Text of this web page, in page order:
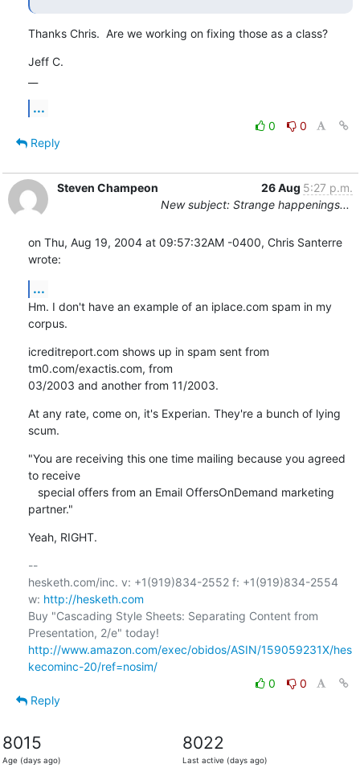
Thanks Chris.  Are we working on fixing those as a class?
Jeff C.
...
0
0
Reply
Steven Champeon 26 Aug 5:27 p.m.
New subject: Strange happenings...
on Thu, Aug 19, 2004 at 09:57:32AM -0400, Chris Santerre
wrote:
...
Hm. I don't have an example of an iplace.com spam in my
corpus.
icreditreport.com shows up in spam sent from
tm0.com/exactis.com, from
03/2003 and another from 11/2003.
At any rate, come on, it's Experian. They're a bunch of lying
scum.
"You are receiving this one time mailing because you agreed
to receive
partner."
Yeah, RIGHT.
--
hesketh.com/inc. v: +1(919)834-2552 f: +1(919)834-2554
w: http://hesketh.com
Buy "Cascading Style Sheets: Separating Content from
http://www.amazon.com/exec/obidos/ASIN/159059231X/hes
kecominc-20/ref=nosim/
0
0
Reply
8015
Age (days ago)
8022
Last active (days ago)